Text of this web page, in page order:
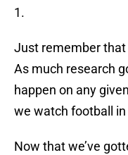
1.
Just remember that
As much research
happen on any
we watch football
Now that we’ve